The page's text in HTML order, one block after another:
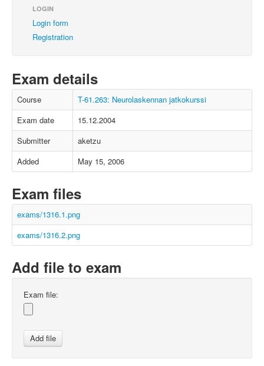
LOGIN
Login form
Registration
Exam details
Course
T-61.263: Neurolaskennan jatkokurssi
Exam date
15.12.2004
Submitter
aketzu
Added
May 15, 2006
Exam files
exams/1316.1.png
exams/1316.2.png
Add file to exam
Exam file: